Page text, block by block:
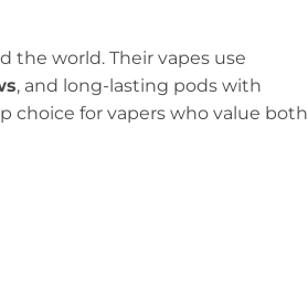
the world. Their vapes use
, and long-lasting pods with
choice for vapers who value both